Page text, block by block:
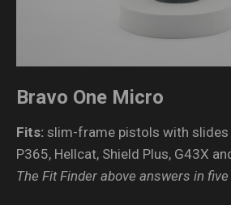
Bravo One Micro
Fits: slim-frame pistols with slides
P365, Hellcat, Shield Plus, G43X
The Fit Finder above answers in five